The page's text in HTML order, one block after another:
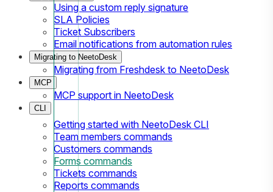
Using a custom reply signature
SLA Policies
Ticket Subscribers
Email notifications from automation rules
Migrating to NeetoDesk
Migrating from Freshdesk to NeetoDesk
MCP
MCP support in NeetoDesk
CLI
Getting started with NeetoDesk CLI
Team members commands
Customers commands
Forms commands
Tickets commands
Reports commands